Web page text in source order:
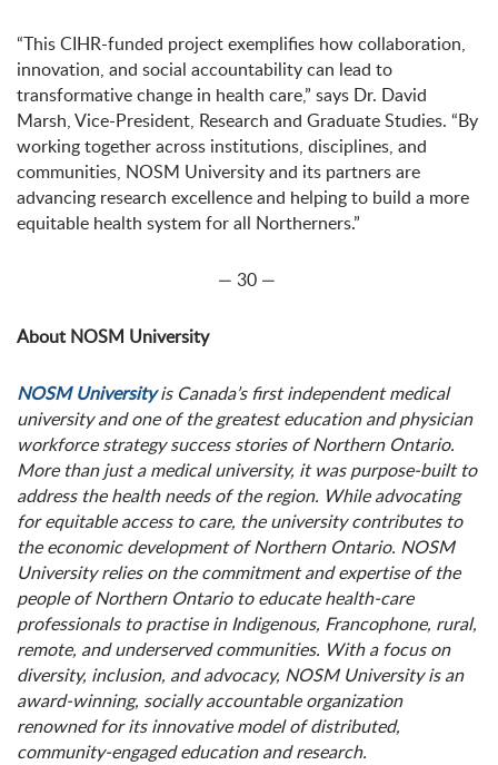
“This CIHR-funded project exemplifies how collaboration,
innovation, and social accountability can lead to
transformative change in health care,” says Dr. David
Marsh, Vice-President, Research and Graduate Studies. “By
working together across institutions, disciplines, and
communities, NOSM University and its partners are
advancing research excellence and helping to build a more
equitable health system for all Northerners.”
— 30 —
About NOSM University
NOSM Universityis Canada’s first independent medical
university and one of the greatest education and physician
workforce strategy success stories of Northern Ontario.
More than just a medical university, it was purpose-built to
address the health needs of the region. While advocating
for equitable access to care, the university contributes to
the economic development of Northern Ontario. NOSM
University relies on the commitment and expertise of the
people of Northern Ontario to educate health-care
professionals to practise in Indigenous, Francophone, rural,
remote, and underserved communities. With a focus on
diversity, inclusion, and advocacy, NOSM University is an
award-winning, socially accountable organization
renowned for its innovative model of distributed,
community-engaged education and research.